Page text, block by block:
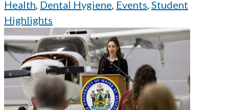
Health Dental Hygiene Events Student
Highlights